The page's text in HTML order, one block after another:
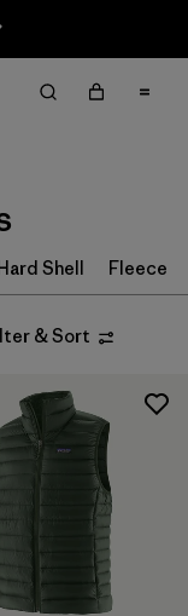
Shell Fleece
& Sort